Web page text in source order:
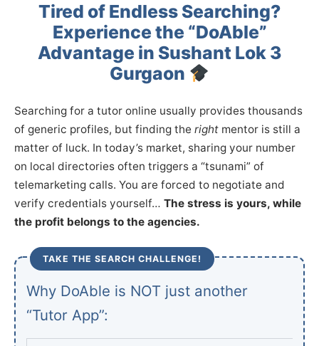
Tired of Endless Searching?
Experience the “DoAble”
Advantage in Sushant Lok 3
Gurgaon
Searching for a tutor online usually provides thousands
of generic profiles, but finding the right mentor is still a
matter of luck. In today’s market, sharing your number
on local directories often triggers a “tsunami” of
telemarketing calls. You are forced to negotiate and
verify credentials yourself… The stress is yours, while
the profit belongs to the agencies.
TAKE THE SEARCH CHALLENGE!
Why DoAble is NOT just another
“Tutor App”: